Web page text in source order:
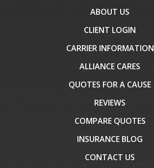
ABOUT US
CLIENT LOGIN
CARRIER INFORMATION
ALLIANCE CARES
QUOTES FOR A CAUSE
REVIEWS
COMPARE QUOTES
INSURANCE BLOG
CONTACT US